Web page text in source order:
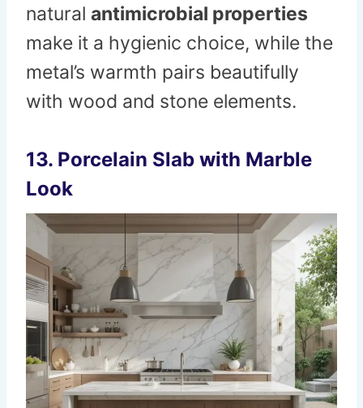
natural antimicrobial properties
make it a hygienic choice, while the
metal’s warmth pairs beautifully
with wood and stone elements.
13. Porcelain Slab with Marble
Look